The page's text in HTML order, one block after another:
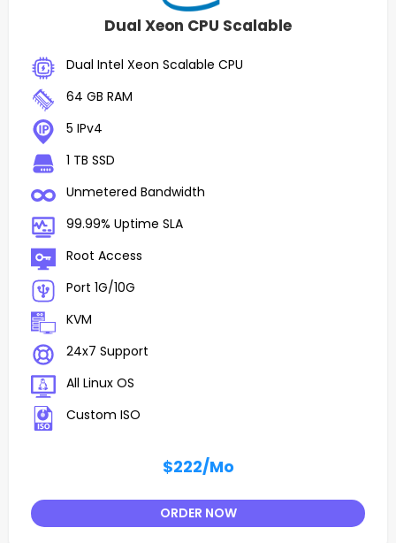
Dual Xeon CPU Scalable
Dual Intel Xeon Scalable CPU
64 GB RAM
5 IPv4
1 TB SSD
Unmetered Bandwidth
99.99% Uptime SLA
Root Access
Port 1G/10G
KVM
24x7 Support
All Linux OS
Custom ISO
$222/Mo
ORDER NOW